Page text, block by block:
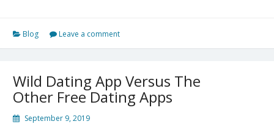
Apps
Really
Blog Leave a comment
Wild Dating App Versus The
Other Free Dating Apps
September 9, 2019